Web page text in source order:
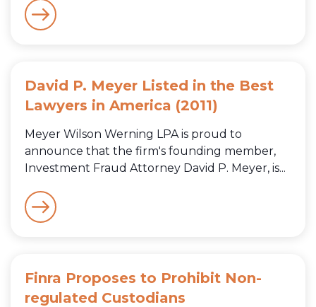
David P. Meyer Listed in the Best
Lawyers in America (2011)
Meyer Wilson Werning LPA is proud to
announce that the firm's founding member,
Investment Fraud Attorney David P. Meyer, is...
Finra Proposes to Prohibit Non-
regulated Custodians